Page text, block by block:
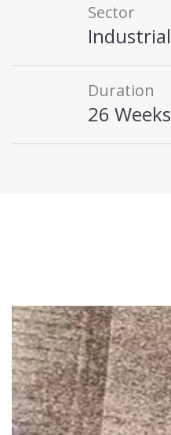
Sector
Industrial
Duration
26 Weeks